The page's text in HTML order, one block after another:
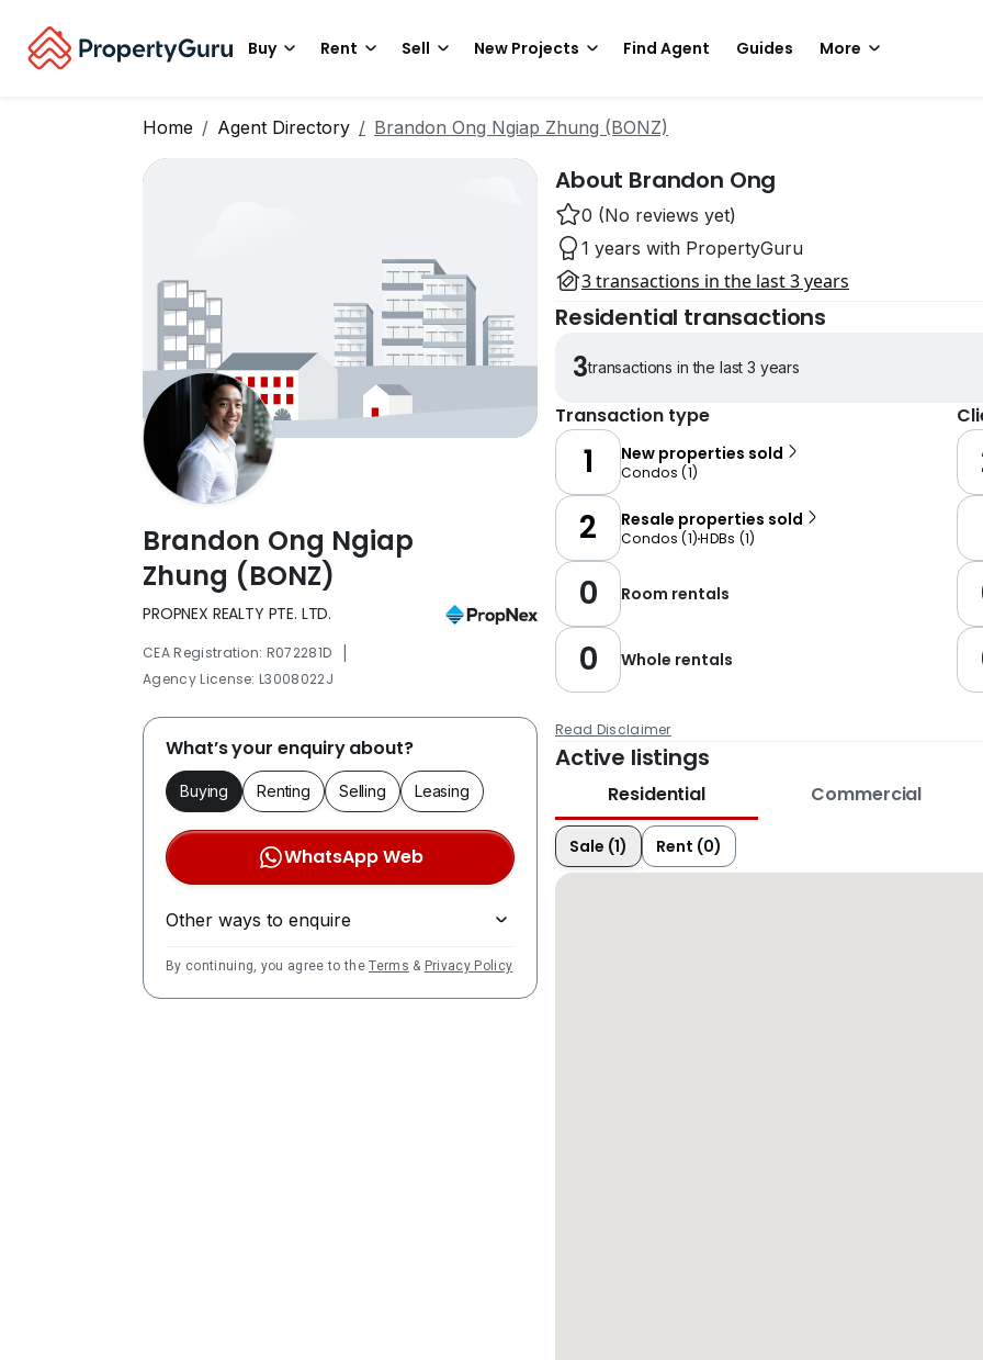
Buy Rent Sell New Projects Find Agent Guides More
Home Agent Directory Brandon Ong Ngiap Zhung (BONZ)
Brandon Ong Ngiap
Zhung (BONZ)
PROPNEX REALTY PTE. LTD.
CEA Registration: R072281D |
Agency License: L3008022J
What’s your enquiry about?
Buying Renting Selling Leasing
WhatsApp Web
Other ways to enquire
By continuing, you agree to theTerms & Privacy Policy
About Brandon Ong
0 (No reviews yet)
1 years with PropertyGuru
3 transactions in the last 3 years
Residential transactions
3transactions in the last 3 years
Transaction type
1 New properties sold
Condos (1)
2 Resale properties sold
Condos (1)HDBs (1)
0 Room rentals
0 Whole rentals
Read Disclaimer
Active listings
Residential Commercial
Sale (1) Rent (0)